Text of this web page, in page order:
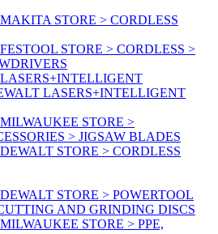
STORE > CORDLESS
STORE > CORDLESS >
LASERS+INTELLIGENT
STORE >
> JIGSAW BLADES
STORE > CORDLESS
STORE > POWERTOOL
AND GRINDING DISCS
STORE > PPE,